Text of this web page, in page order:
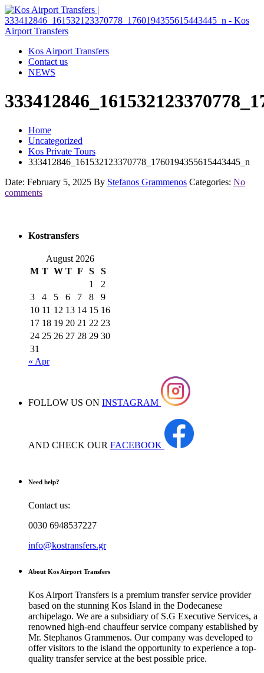
Kos Airport Transfers
Contact us
NEWS
Home
Uncategorized
Kos Private Tours
333412846_161532123370778_1760194355615443445_n
Date: February 5, 2025 By Stefanos Grammenos Categories: No
comments
Kostransfers
August 2026
M T W T F S
S
1
2
3
4 5 6 7 8
9
10 11 12 13 14 15 16
17 18 19 20 21 22 23
24 25 26 27 28 29 30
31
« Apr
FOLLOW US ON INSTAGRAM
AND CHECK OUR FACEBOOK
Need help?
Contact us:
0030 6948537227
info@kostransfers.gr
About Kos Airport Transfers
Kos Airport Transfers is a premium transfer service provider
based on the stunning Kos Island in the Dodecanese
archipelago. We are a subsidiary of S.G Executive Services, a
renowned high-end chauffeur service company established by
Mr. Stephanos Grammenos. Our company was developed to
offer visitors to the island the opportunity to experience a top-
quality transfer service at the best possible price.